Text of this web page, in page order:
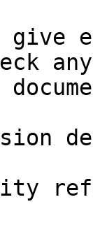
give